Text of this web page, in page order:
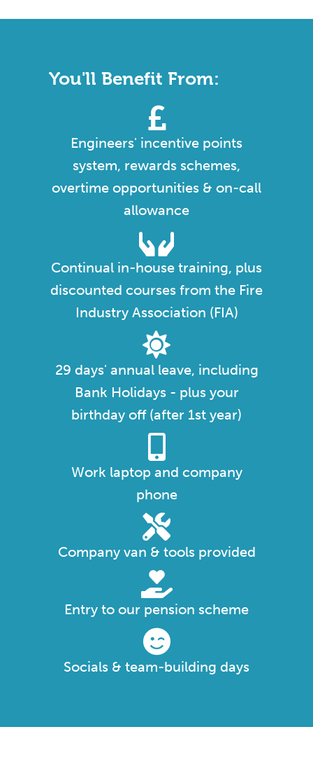
You'll Benefit From:
Engineers' incentive points
system, rewards schemes,
overtime opportunities & on-call
allowance
Continual in-house training, plus
discounted courses from the Fire
Industry Association (FIA)
29 days' annual leave, including
Bank Holidays - plus your
birthday off (after 1st year)
Work laptop and company
phone
Company van & tools provided
Entry to our pension scheme
Socials & team-building days